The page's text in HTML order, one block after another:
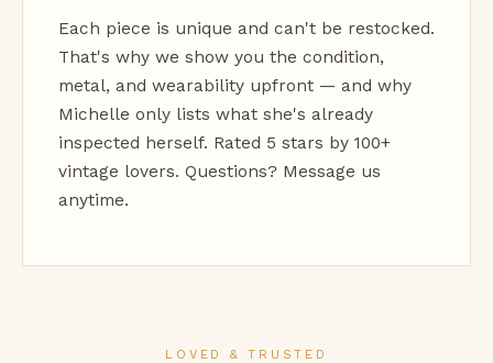
Each piece is unique and can't be restocked.
That's why we show you the condition,
metal, and wearability upfront — and why
Michelle only lists what she's already
inspected herself. Rated 5 stars by 100+
vintage lovers. Questions? Message us
anytime.
LOVED & TRUSTED